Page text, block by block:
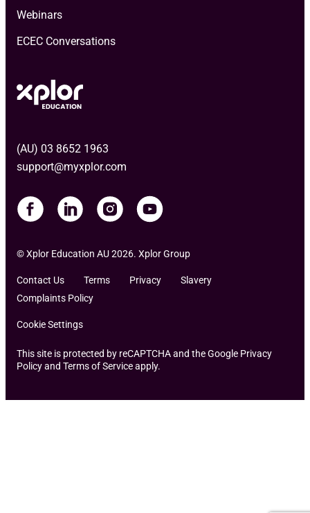
(AU) 03 8652 1963
support@myxplor.com
Webinars
ECEC Conversations
© Xplor Education AU 2026. Xplor Group
Contact Us Terms Privacy
Slavery
Complaints Policy
Cookie Settings
This site is protected by reCAPTCHA and the Google Privacy
Policy and Terms of Service apply.